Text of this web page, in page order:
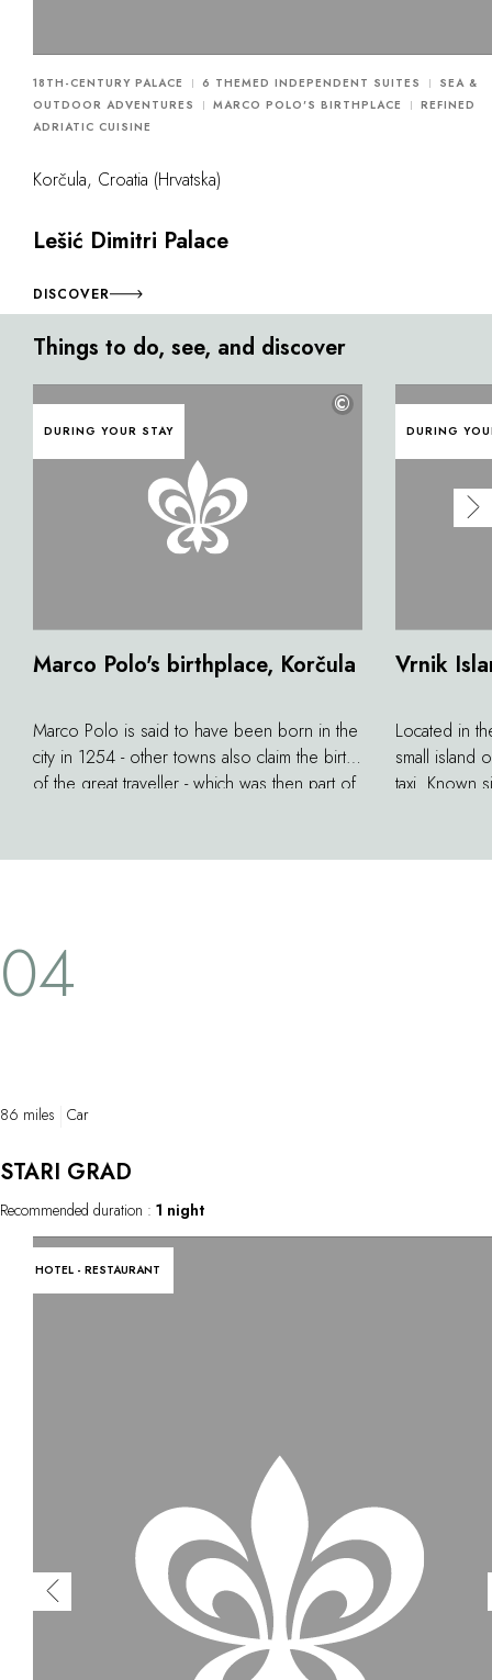
18TH-CENTURY PALACE 6 THEMED INDEPENDENT SUITES
SEA &
OUTDOOR ADVENTURES
MARCO POLO'S BIRTHPLACE
REFINED
ADRIATIC CUISINE
Korčula, Croatia (Hrvatska)
Lešić Dimitri Palace
DISCOVER
Things to do, see, and discover
DURING YOUR STAY
©
Marco Polo's birthplace, Korčula
Marco Polo is said to have been born in the
city in 1254 - other towns also claim the birth
of the great traveller - which was then part of
former home of the Polo family: a narrow
DURING
Vrnik
Located in
small island
taxi. Known
the
04
86 miles Car
Recommended duration : 1 night
STARI GRAD
HOTEL - RESTAURANT